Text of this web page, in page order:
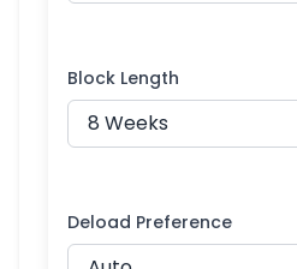
Block Length
Deload Preference